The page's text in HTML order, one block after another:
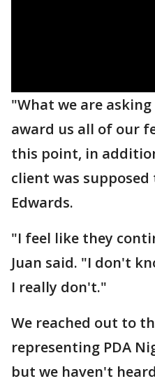
"What we are
award us all of our
this point, in
client was
Edwards.
"I feel like they
Juan said. "I don't
I really don't."
We reached out to
representing PDA
but we haven't